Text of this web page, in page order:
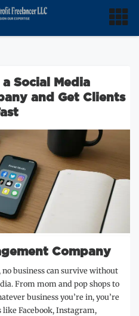
Social Media
and Get Clients
Company
business can survive without
From mom and pop shops to
business you’re in, you’re
Facebook, Instagram,